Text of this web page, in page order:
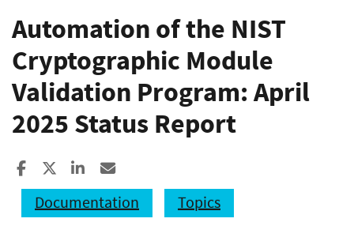
Automation of the NIST
Cryptographic Module
Validation Program: April
2025 Status Report
Share to Facebook
Share to XShare to LinkedIn
Documentation
Topics